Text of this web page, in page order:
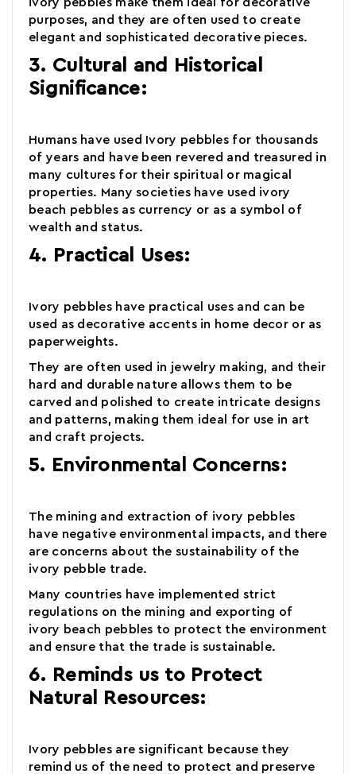
purposes, and they are often used to create
elegant and sophisticated decorative pieces.
3. Cultural and Historical
Significance:
Humans have used Ivory pebbles for thousands
of years and have been revered and treasured in
many cultures for their spiritual or magical
properties. Many societies have used ivory
beach pebbles as currency or as a symbol of
wealth and status.
4. Practical Uses:
Ivory pebbles have practical uses and can be
used as decorative accents in home decor or as
paperweights.
They are often used in jewelry making, and their
hard and durable nature allows them to be
carved and polished to create intricate designs
and patterns, making them ideal for use in art
and craft projects.
5. Environmental Concerns:
The mining and extraction of ivory pebbles
have negative environmental impacts, and there
are concerns about the sustainability of the
ivory pebble trade.
Many countries have implemented strict
regulations on the mining and exporting of
ivory beach pebbles to protect the environment
and ensure that the trade is sustainable.
6. Reminds us to Protect
Natural Resources:
Ivory pebbles are significant because they
remind us of the need to protect and preserve